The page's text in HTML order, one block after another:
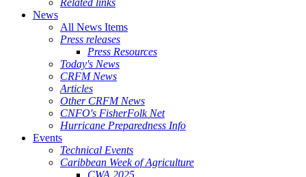
Related links
News
All News Items
Press releases
Press Resources
Today's News
CRFM News
Articles
Other CRFM News
CNFO's FisherFolk Net
Hurricane Preparedness Info
Events
Technical Events
Caribbean Week of Agriculture
CWA 2025